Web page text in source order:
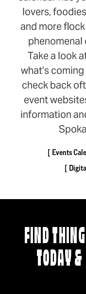
lovers,
and more
phenomenal
Take a look
what’s
check back
event
information
Events
FIND
TODAY